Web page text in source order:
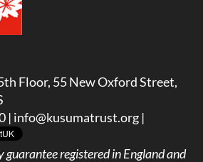
Floor, 55 New Oxford Street,
| info@kusumatrust.org |
registered in England and